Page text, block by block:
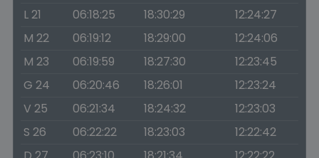
L 21
06:18:25 18:30:29
12:24:27
M 22
06:19:12 18:29:00
12:24:06
M 23
06:19:59 18:27:30
12:23:45
G 24
06:20:46 18:26:01
12:23:24
V 25
06:21:34 18:24:32
12:23:03
S 26
06:22:22 18:23:03
12:22:42